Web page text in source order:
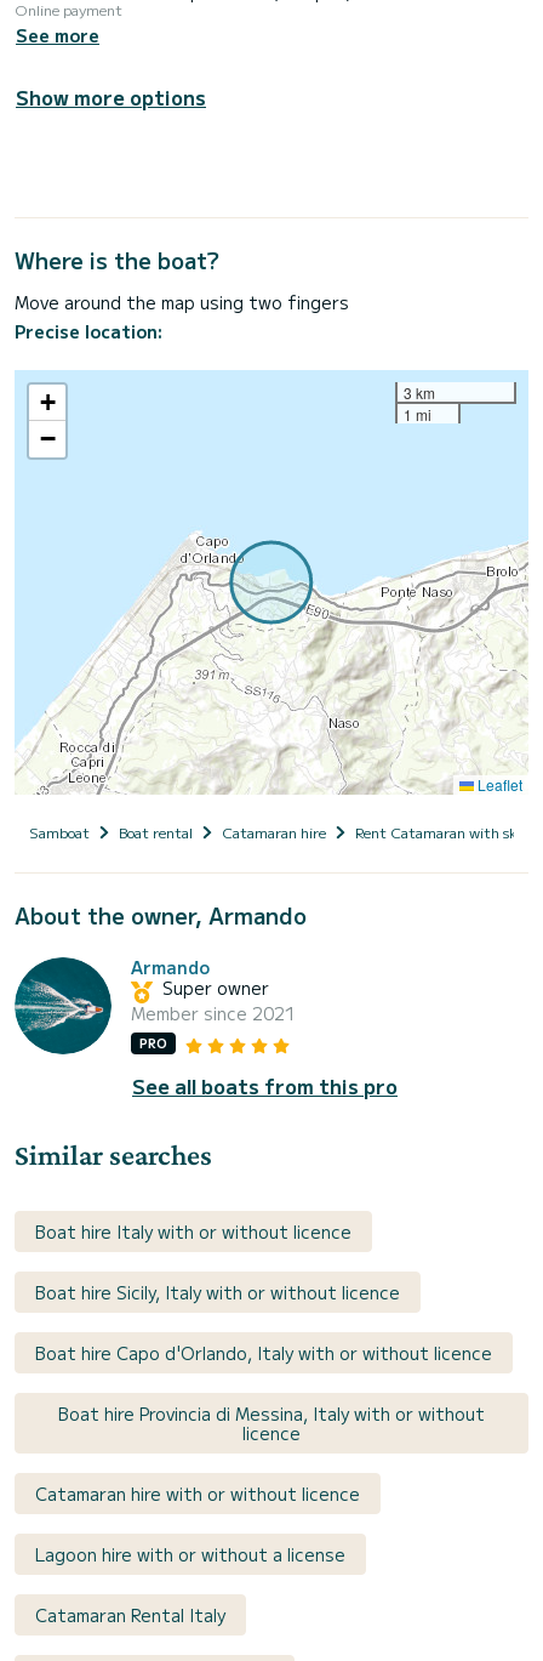
Online payment
See more
Show more options
Where is the boat?
Move around the map using two fingers
Precise location:
+
−
3 km
1 mi
Leaflet
Samboat Boat rental Catamaran hire Rent Catamaran with
About the owner, Armando
Armando
Super owner
Member since 2021
PRO
See all boats from this pro
Similar searches
Boat hire Italy with or without licence
Boat hire Sicily, Italy with or without licence
Boat hire Capo d'Orlando, Italy with or without licence
Boat hire Provincia di Messina, Italy with or without
licence
Catamaran hire with or without licence
Lagoon hire with or without a license
Catamaran Rental Italy